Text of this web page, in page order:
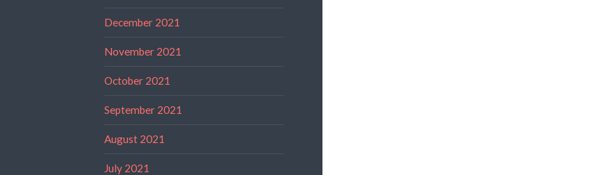
December 2021
November 2021
October 2021
September 2021
August 2021
July 2021